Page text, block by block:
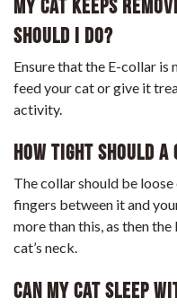
My Cat Keeps
Should I Do?
Ensure that the E-collar
feed your cat or give it
activity.
How Tight Should
The collar should be
fingers between it and
more than this, as then
cat’s neck.
Can My Cat Sleep